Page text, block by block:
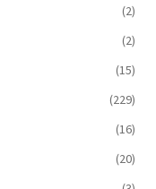
(2)
(2)
(15)
(229)
(16)
(20)